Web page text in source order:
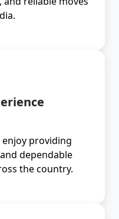
enjoy providing
dependable
the country.